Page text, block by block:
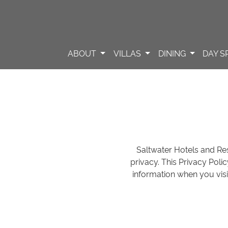
ABOUT VILLAS DINING DAY
Saltwater Hotels and
privacy. This Privacy
information when you